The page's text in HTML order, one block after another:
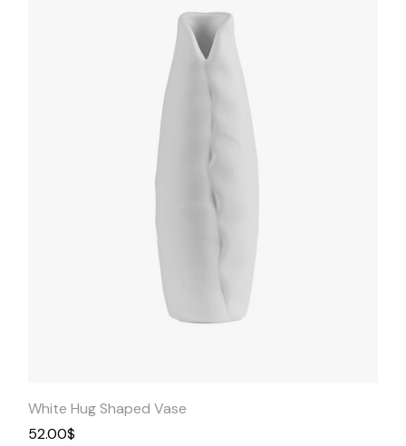
Quick
White Hug Shaped Vase
52.00$